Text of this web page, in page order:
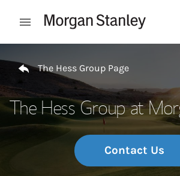
Open mobile menu
The Hess Group Page
The Hess Group at
Contact Us